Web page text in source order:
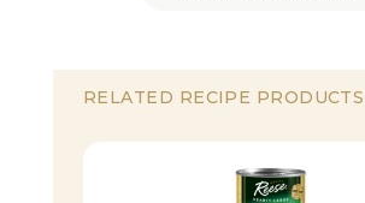
RELATED RECIPE PRODUCTS